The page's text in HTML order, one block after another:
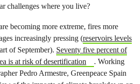
challenges where you live?
becoming more extreme, fires more
increasingly pressing (reservoirs levels
of September). Seventy five percent of
is at risk of desertification
. Working
Pedro Armestre, Greenpeace Spain